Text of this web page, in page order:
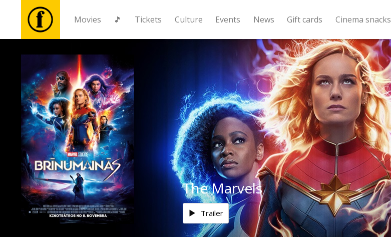
Movies 🎵 Tickets Culture Events News Gift cards Cinema snacks
Movies
🎵
Tickets
Culture
Events
News
The Marvels
Trailer